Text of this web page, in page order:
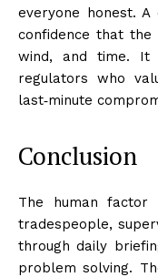
everyone honest.
confidence that
wind, and time. It
regulators who
last‑minute
Conclusion
The human factor
tradespeople,
through daily
problem solving.